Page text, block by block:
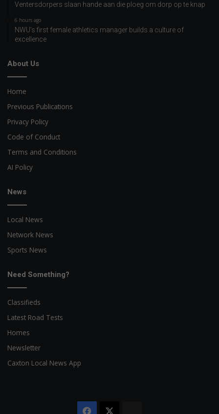
Ventersdorpers slaan hande aan die ploeg om dorp op te knap
6 hours ago
NWU’s first female athletics manager builds a culture of
excellence
About Us
Home
Previous Publications
Privacy Policy
Code of Conduct
Terms and Conditions
AI Policy
News
Local News
Network News
Sports News
Need Something?
Classifieds
Latest Road Tests
Homes
Newsletter
Caxton Local News App
Facebook